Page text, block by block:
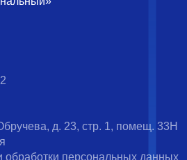
д. 23, стр. 1, помещ. 33Н
обработки персональных данных